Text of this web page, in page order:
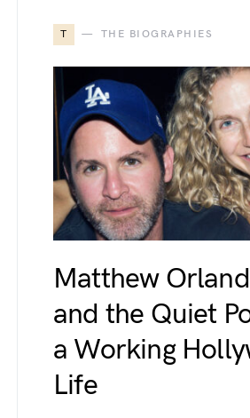
T THE BIOGRAPHIES
Matthew
and the Quiet
a Working
Life